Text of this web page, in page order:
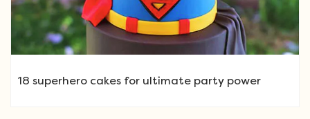
18 superhero cakes for ultimate party power